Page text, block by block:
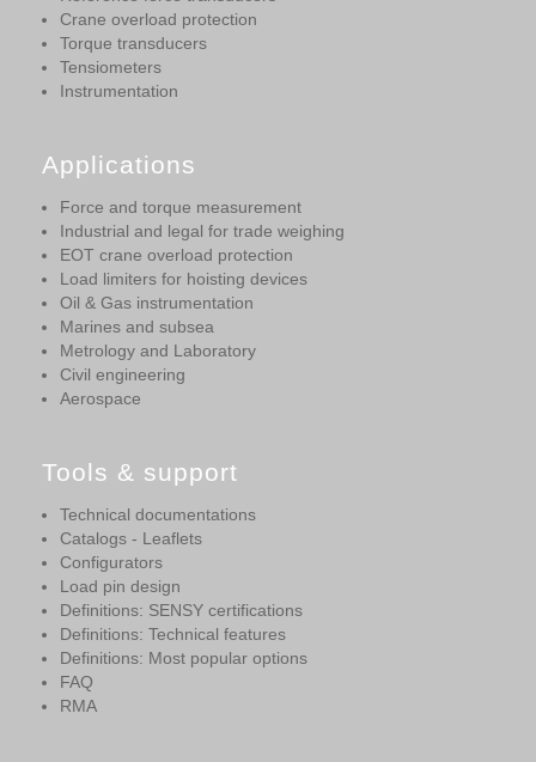
Crane overload protection
Torque transducers
Tensiometers
Instrumentation
Applications
Force and torque measurement
Industrial and legal for trade weighing
EOT crane overload protection
Load limiters for hoisting devices
Oil & Gas instrumentation
Marines and subsea
Metrology and Laboratory
Civil engineering
Aerospace
Tools & support
Technical documentations
Catalogs - Leaflets
Configurators
Load pin design
Definitions: SENSY certifications
Definitions: Technical features
Definitions: Most popular options
FAQ
RMA